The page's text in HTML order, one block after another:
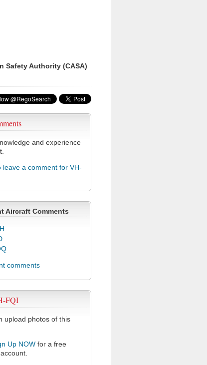
Safety Authority (CASA)
and experience
leave a comment for VH-
Aircraft Comments
comments
FQI
upload photos of this
Up NOW for a free